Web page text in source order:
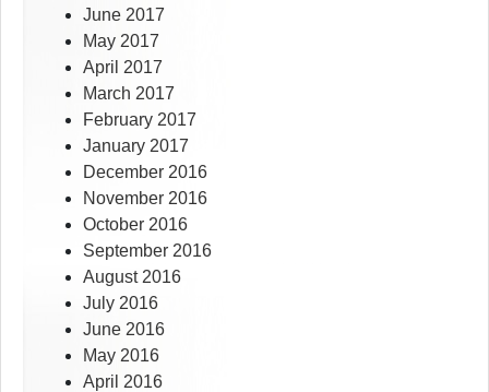
June 2017
May 2017
April 2017
March 2017
February 2017
January 2017
December 2016
November 2016
October 2016
September 2016
August 2016
July 2016
June 2016
May 2016
April 2016